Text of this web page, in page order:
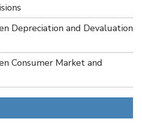
Depreciation and Devaluation
Consumer Market and